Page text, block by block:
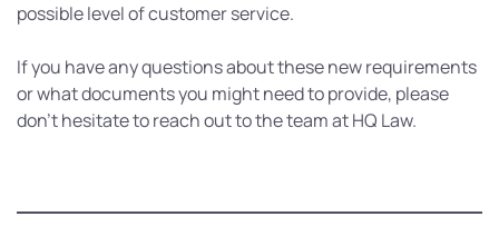
possible level of customer service.
If you have any questions about these new requirements
or what documents you might need to provide, please
don’t hesitate to reach out to the team at HQ Law.